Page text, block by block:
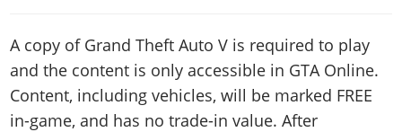
A copy of Grand Theft Auto V is required to play
and the content is only accessible in GTA Online.
Content, including vehicles, will be marked FREE
in-game, and has no trade-in value. After